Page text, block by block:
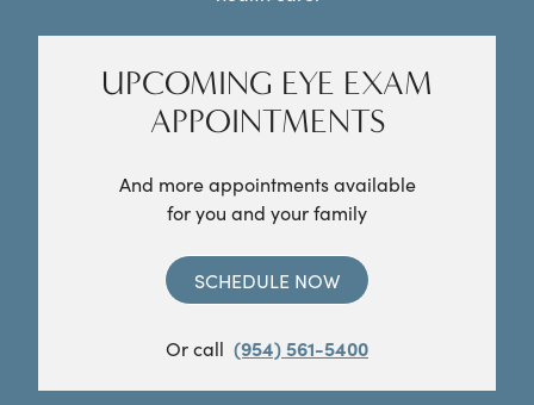
UPCOMING EYE EXAM
APPOINTMENTS
And more appointments available
for you and your family
SCHEDULE NOW
Or call (954) 561-5400